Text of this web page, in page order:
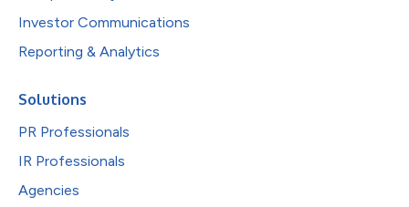
Investor Communications
Reporting & Analytics
Solutions
PR Professionals
IR Professionals
Agencies